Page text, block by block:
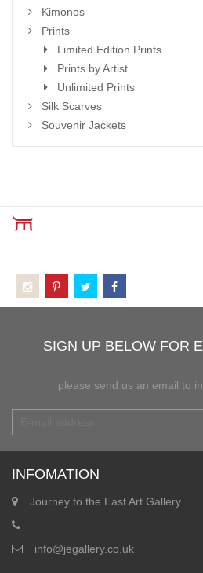
Kimonos
Prints
Limited Edition Prints
Prints by Artist
Unlimited Prints
Silk Scarves
Souvenir Jackets
SIGN UP BELOW FOR
please send us an email to
INFOMATION
Journey to the East Art Gallery
info@jegallery.co.uk